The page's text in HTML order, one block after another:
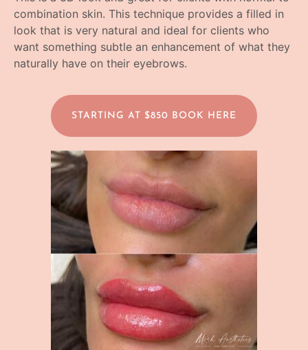
combination skin. This technique provides a filled in
look that is very natural and ideal for clients who
want something subtle an enhancement of what they
naturally have on their eyebrows.
STARTING AT $850 BOOK HERE